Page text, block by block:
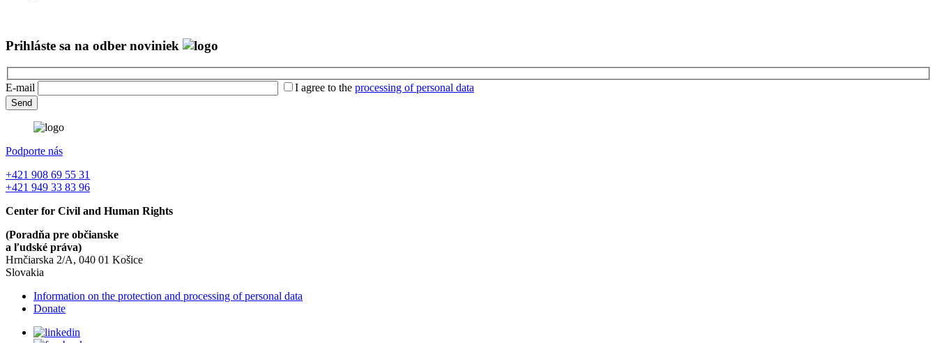
Prihláste sa na odber noviniek
E-mail I agree to the processing of personal data
Podporte nás
+421 908 69 55 31
+421 949 33 83 96
Center for Civil and Human Rights
(Poradňa pre občianske
a ľudské práva)
Hrnčiarska 2/A, 040 01 Košice
Slovakia
Information on the protection and processing of personal data
Donate